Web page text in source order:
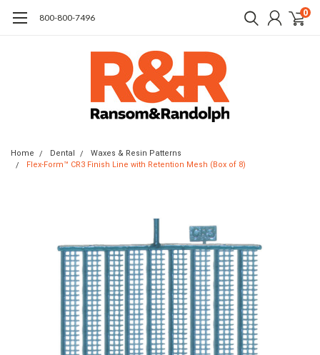
​800-800-7496 0
Home Dental
Waxes & Resin Patterns
Flex-Form™ CR3 Finish Line with Retention Mesh (Box of 8)